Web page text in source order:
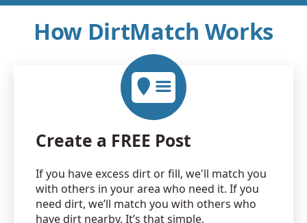
How DirtMatch Works
Create a FREE Post
If you have excess dirt or fill, we'll match you
with others in your area who need it. If you
need dirt, we’ll match you with others who
have dirt nearby. It’s that simple.